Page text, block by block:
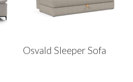
Osvald Sleeper Sofa